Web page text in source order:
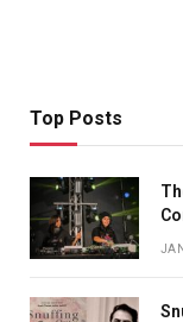
Top Posts